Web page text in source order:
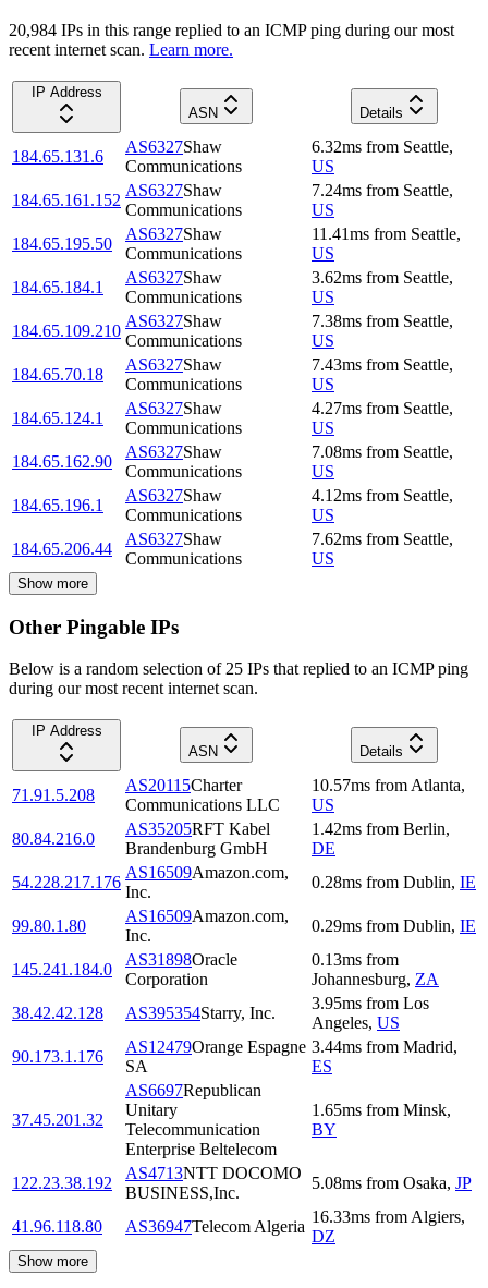
20,984 IPs in this range replied to an ICMP ping during our most
recent internet scan. Learn more.
IP Address
ASN
Details
184.65.131.6
AS6327Shaw
Communications
6.32ms from Seattle,
US
184.65.161.152
AS6327Shaw
Communications
7.24ms from Seattle,
US
184.65.195.50
AS6327Shaw
Communications
11.41ms from Seattle,
US
184.65.184.1
AS6327Shaw
Communications
3.62ms from Seattle,
US
184.65.109.210
AS6327Shaw
Communications
7.38ms from Seattle,
US
184.65.70.18
AS6327Shaw
Communications
7.43ms from Seattle,
US
184.65.124.1
AS6327Shaw
Communications
4.27ms from Seattle,
US
184.65.162.90
AS6327Shaw
Communications
7.08ms from Seattle,
US
184.65.196.1
AS6327Shaw
Communications
4.12ms from Seattle,
US
184.65.206.44
AS6327Shaw
Communications
7.62ms from Seattle,
US
Show more
Other Pingable IPs
Below is a random selection of 25 IPs that replied to an ICMP ping
during our most recent internet scan.
IP Address
ASN
Details
71.91.5.208
AS20115Charter
Communications LLC
10.57ms from Atlanta,
US
80.84.216.0
AS35205RFT Kabel
Brandenburg GmbH
1.42ms from Berlin,
DE
54.228.217.176
AS16509Amazon.com,
Inc.
0.28ms from Dublin, IE
99.80.1.80
AS16509Amazon.com,
Inc.
0.29ms from Dublin, IE
145.241.184.0
AS31898Oracle
Corporation
0.13ms from
Johannesburg, ZA
38.42.42.128
AS395354Starry, Inc.
3.95ms from Los
Angeles, US
90.173.1.176
AS12479Orange Espagne
SA
3.44ms from Madrid,
ES
37.45.201.32
AS6697Republican
Unitary
Telecommunication
Enterprise Beltelecom
1.65ms from Minsk,
BY
122.23.38.192
AS4713NTT DOCOMO
BUSINESS,Inc.
5.08ms from Osaka, JP
41.96.118.80 AS36947Telecom Algeria
16.33ms from Algiers,
DZ
Show more